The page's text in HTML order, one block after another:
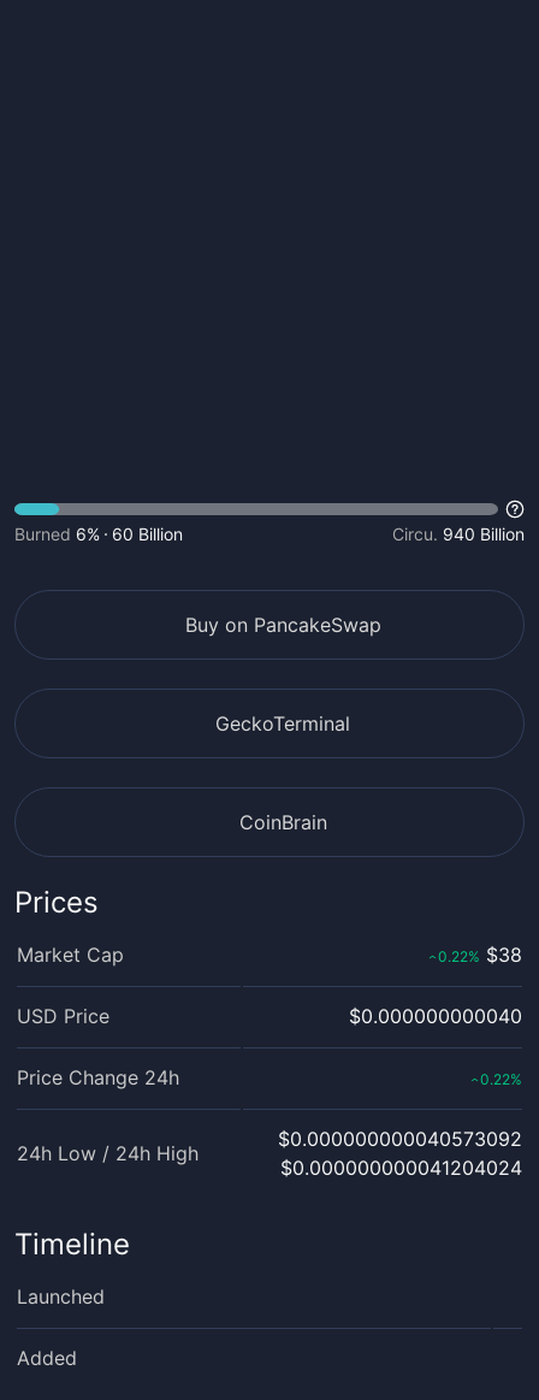
Burned 6% 60 Billion Circu. 940 Billion
Buy on PancakeSwap
GeckoTerminal
CoinBrain
Prices
Market Cap ‹0.22% $38
USD Price $0.000000000040
Price Change 24h ‹0.22%
24h Low / 24h High
$0.000000000040573092
$0.000000000041204024
Timeline
Launched
Added